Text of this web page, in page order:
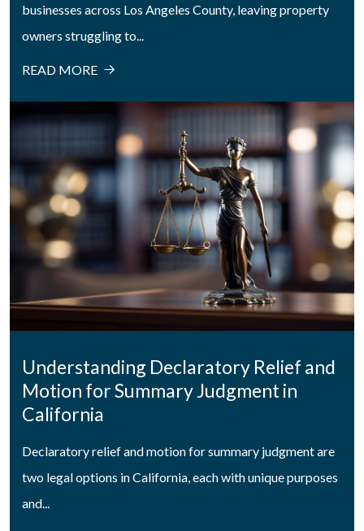
businesses across Los Angeles County, leaving property
owners struggling to...
READ MORE
Understanding Declaratory Relief and
Motion for Summary Judgment in
California
Declaratory relief and motion for summary judgment are
two legal options in California, each with unique purposes
and...